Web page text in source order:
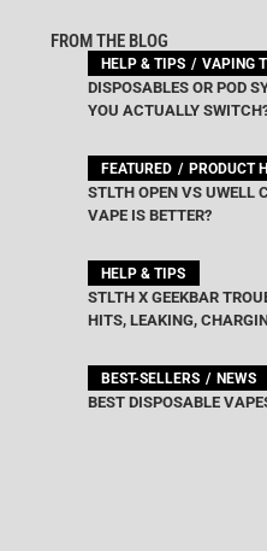
FROM THE BLOG
HELP & TIPS VAPING
DISPOSABLES OR POD
YOU ACTUALLY
FEATURED PRODUCT
STLTH OPEN VS UWELL
VAPE IS BETTER?
HELP & TIPS
STLTH X GEEKBAR
HITS, LEAKING,
BEST-SELLERS NEWS
BEST DISPOSABLE